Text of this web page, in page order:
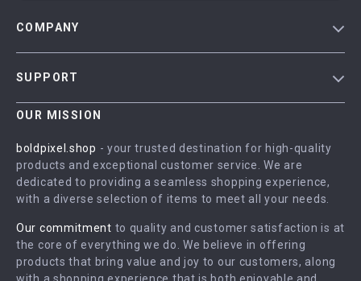
COMPANY
Careers
Press
Influencers
Affiliates
Investor Relations
Partners
Sustainability
SUPPORT
Contact Us
FAQ
Returns Center
Order Status
OUR MISSION
boldpixel.shop - your trusted destination for high-quality
products and exceptional customer service. We are
dedicated to providing a seamless shopping experience,
with a diverse selection of items to meet all your needs.
Our commitment to quality and customer satisfaction is at
the core of everything we do. We believe in offering
products that bring value and joy to our customers, along